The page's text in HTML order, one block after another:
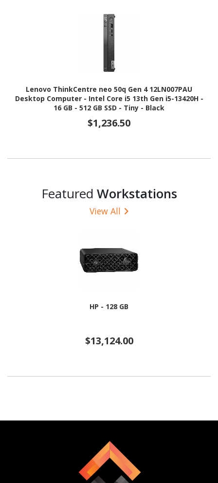
Lenovo ThinkCentre neo 50q Gen 4 12LN007PAU
Desktop Computer - Intel Core i5 13th Gen i5-13420H -
16 GB - 512 GB SSD - Tiny - Black
$1,236.50
Featured Workstations
View All
HP - 128 GB
$13,124.00